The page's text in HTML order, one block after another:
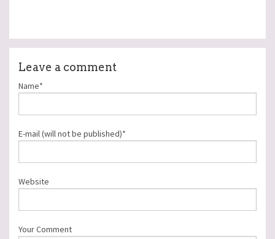
Leave a comment
Name*
E-mail (will not be published)*
Website
Your Comment